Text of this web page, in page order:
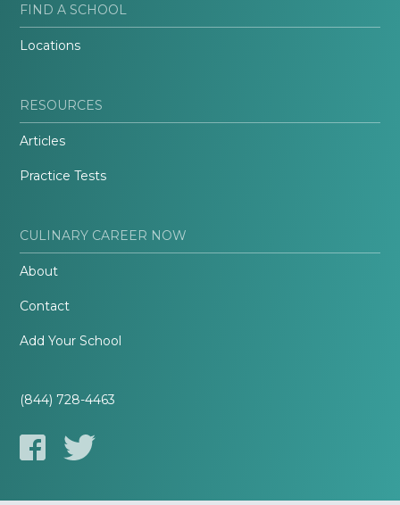
FIND A SCHOOL
Locations
RESOURCES
Articles
Practice Tests
CULINARY CAREER NOW
About
Contact
Add Your School
(844) 728-4463